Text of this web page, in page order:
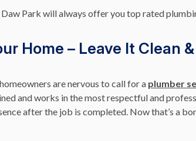
Park will always offer you top rated
Home – Leave It Clean
are nervous to call for a plumber
and works in the most respectful and
after the job is completed. Now that’s a